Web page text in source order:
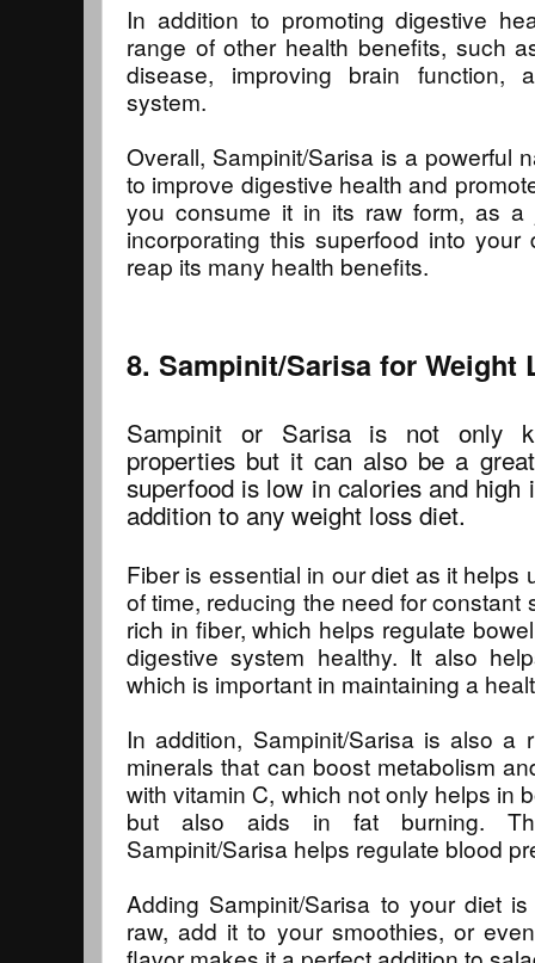
In addition to promoting digestive
range of other health benefits, such
disease, improving brain function,
system.
Overall, Sampinit/Sarisa is a powerful
to improve digestive health and
you consume it in its raw form, as a
incorporating this superfood into
reap its many health benefits.
8. Sampinit/Sarisa for Weight
Sampinit or Sarisa is not only
properties but it can also be a
superfood is low in calories and
addition to any weight loss diet.
Fiber is essential in our diet as it helps
of time, reducing the need for constant
rich in fiber, which helps regulate
digestive system healthy. It also
which is important in maintaining a
In addition, Sampinit/Sarisa is also a
minerals that can boost metabolism
with vitamin C, which not only helps in
but also aids in fat burning.
Sampinit/Sarisa helps regulate blood
Adding Sampinit/Sarisa to your diet
raw, add it to your smoothies, or